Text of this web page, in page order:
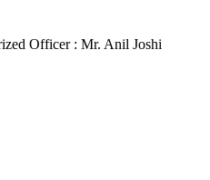
Officer : Mr. Anil Joshi